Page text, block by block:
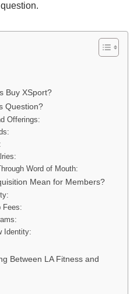
Buy XSport?
Question?
Offerings:
Word of Mouth:
Mean for Members?
Fees:
Identity:
Between LA Fitness and